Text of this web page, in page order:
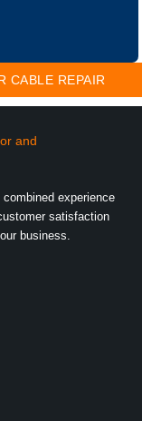
CABLE REPAIR
experience
satisfaction
business.